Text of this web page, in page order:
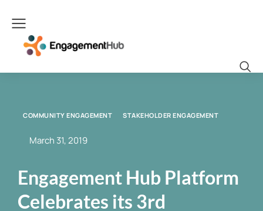
COMMUNITY ENGAGEMENT STAKEHOLDER ENGAGEMENT
March 31, 2019
Engagement Hub Platform
Celebrates its 3rd